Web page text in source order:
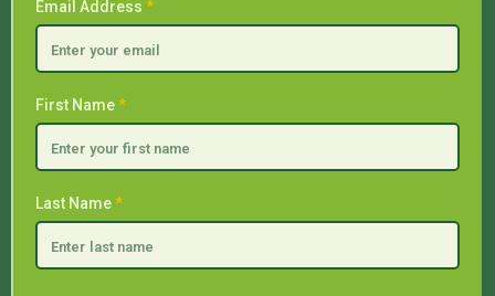
Email Address *
First Name*
Last Name*